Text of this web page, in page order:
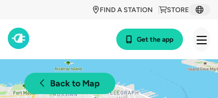
STORE
FIND A STATION
Get the app
Back to Map